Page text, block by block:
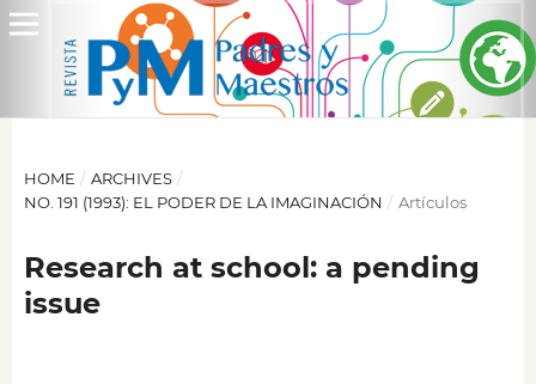
HOME / ARCHIVES /
NO. 191 (1993): EL PODER DE LA IMAGINACIÓN / Artículos
Research at school: a pending
issue